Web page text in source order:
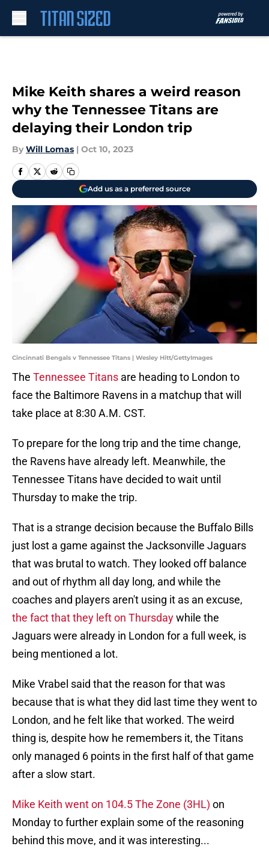
Mike Keith shares a weird reason
why the Tennessee Titans are
delaying their London trip
By Will Lomas | Oct 10, 2023
Add us as a preferred source
Cincinnati Bengals v Tennessee Titans | Wesley Hitt/GettyImages
The Tennessee Titans are heading to London to
face the Baltimore Ravens in a matchup that will
take place at 8:30 A.M. CST.
To prepare for the long trip and the time change,
the Ravens have already left. Meanwhile, the
Tennessee Titans have decided to wait until
Thursday to make the trip.
That is a strange decision because the Buffalo Bills
just lost a game against the Jacksonville Jaguars
that was brutal to watch. They looked off balance
and out of rhythm all day long, and while the
coaches and players aren't using it as an excuse,
the fact that they left on Thursdaywhile the
Jaguars were already in London for a full week, is
being mentioned a lot.
Mike Vrabel said that the reason for that was
because that is what they did last time they went to
London, and he felt like that worked. The weird
thing is, despite how he remembers it, the Titans
only managed 6 points in the first half of that game
after a slow start.
Mike Keith went on 104.5 The Zone (3HL) on
Monday to further explain some of the reasoning
behind this move, and it was interesting...